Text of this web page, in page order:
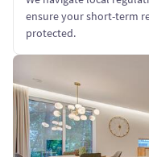
ensure your short-term
protected.